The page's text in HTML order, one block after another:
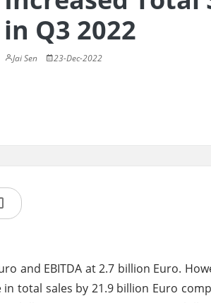
in Q3 2022
Jai Sen 23-Dec-2022
and EBITDA at 2.7 billion Euro.
total sales by 21.9 billion Euro